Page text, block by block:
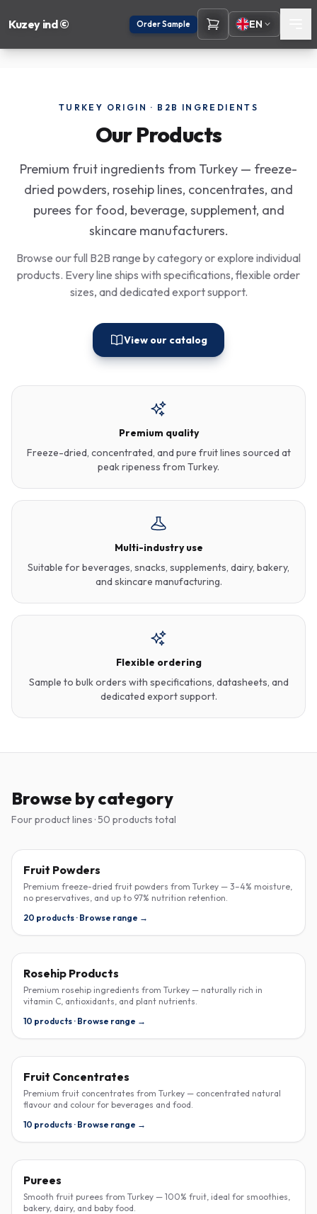
Kuzey ind © Order Sample EN
TURKEY ORIGIN · B2B INGREDIENTS
Our Products
Premium fruit ingredients from Turkey — freeze-
dried powders, rosehip lines, concentrates, and
purees for food, beverage, supplement, and
skincare manufacturers.
Browse our full B2B range by category or explore individual
products. Every line ships with specifications, flexible order
sizes, and dedicated export support.
View our catalog
Premium quality
Freeze-dried, concentrated, and pure fruit lines sourced at
peak ripeness from Turkey.
Multi-industry use
Suitable for beverages, snacks, supplements, dairy, bakery,
and skincare manufacturing.
Flexible ordering
Sample to bulk orders with specifications, datasheets, and
dedicated export support.
Browse by category
Four product lines · 50 products total
FREEZE-DRIED
Fruit Powders
Premium freeze-dried fruit powders from Turkey — 3–4% moisture,
no preservatives, and up to 97% nutrition retention.
20 products · Browse range →
ROSEHIP
Rosehip Products
Premium rosehip ingredients from Turkey — naturally rich in
vitamin C, antioxidants, and plant nutrients.
10 products · Browse range →
CONCENTRATE
Fruit Concentrates
Premium fruit concentrates from Turkey — concentrated natural
flavour and colour for beverages and food.
10 products · Browse range →
PUREE
Purees
Smooth fruit purees from Turkey — 100% fruit, ideal for smoothies,
bakery, dairy, and baby food.